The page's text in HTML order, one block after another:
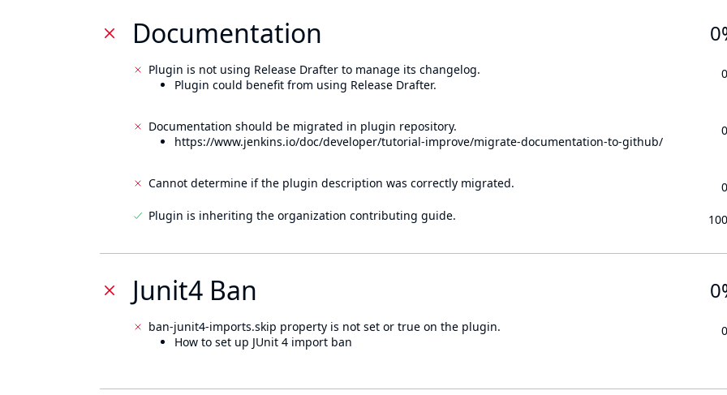
Documentation
Plugin is not using Release Drafter to manage its changelog.
Plugin could benefit from using Release Drafter.
Documentation should be migrated in plugin repository.
https://www.jenkins.io/doc/developer/tutorial-improve/migrate-documentation-to-github/
Cannot determine if the plugin description was correctly migrated.
Plugin is inheriting the organization contributing guide.
Junit4 Ban
ban-junit4-imports.skip property is not set or true on the plugin.
How to set up JUnit 4 import ban